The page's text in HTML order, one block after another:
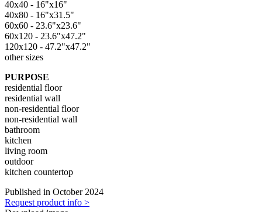
40x40 - 16"x16"
40x80 - 16"x31.5"
60x60 - 23.6"x23.6"
60x120 - 23.6"x47.2"
120x120 - 47.2"x47.2"
other sizes
PURPOSE
residential floor
residential wall
non-residential floor
non-residential wall
bathroom
kitchen
living room
outdoor
kitchen countertop
Published in October 2024
Request product info >